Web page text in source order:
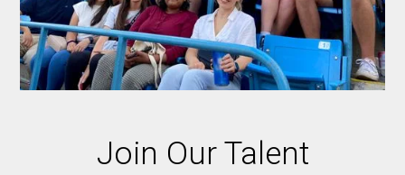
Join Our Talent